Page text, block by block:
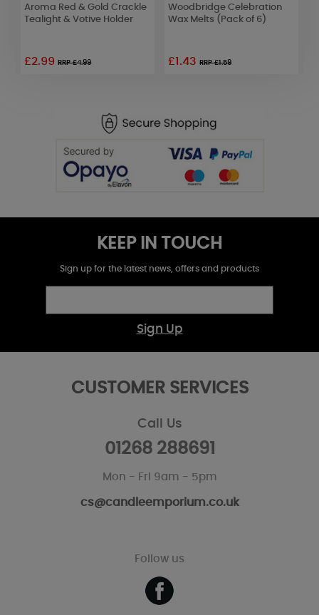
Aroma Red & Gold Crackle
Tealight & Votive Holder
£2.99RRP £4.99
Woodbridge Celebration
Wax Melts (Pack of 6)
£1.43RRP £1.59
KEEP IN TOUCH
Sign up for the latest news, offers and products
Sign Up
CUSTOMER SERVICES
Call Us
01268 288691
Mon - Fri 9am - 5pm
cs@candleemporium.co.uk
Follow us